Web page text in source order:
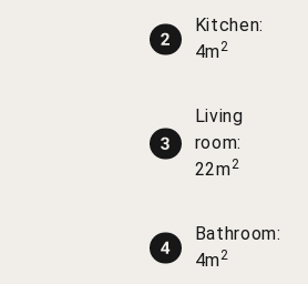
Kitchen:
4m2
Living
room:
22m2
Bathroom:
4m2